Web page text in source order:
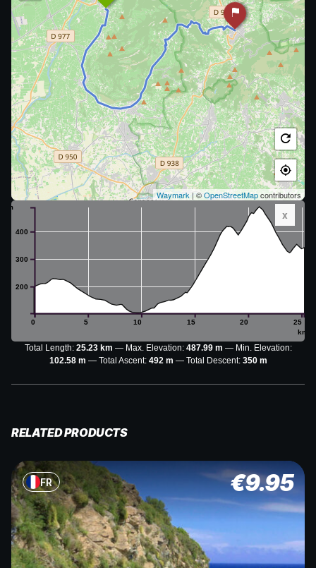
Waymark | ©OpenStreetMapcontributors
x
0 5 10 15 20 25
km
200
300
400
m
Total Length: 25.23 km Max. Elevation: 487.99 m
Min. Elevation:
102.58 m
Total Ascent: 492 m Total Descent: 350 m
RELATED PRODUCTS
FR €9.95